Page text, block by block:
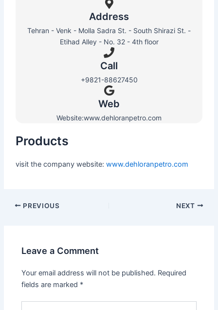
Address
Tehran - Venk - Molla Sadra St. - South Shirazi St. -
Etihad Alley - No. 32 - 4th floor
Call
+9821-88627450
Web​
Website:www.dehloranpetro.com
Products
visit the company website:www.dehloranpetro.com
PREVIOUS NEXT
Leave a Comment
Your email address will not be published. Required
fields are marked *